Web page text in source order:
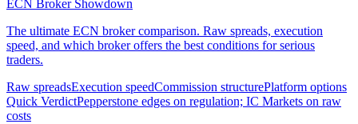
ECN Broker Showdown
The ultimate ECN broker comparison. Raw spreads, execution
speed, and which broker offers the best conditions for serious
traders.
Raw spreadsExecution speedCommission structurePlatform options
Quick VerdictPepperstone edges on regulation; IC Markets on raw
costs